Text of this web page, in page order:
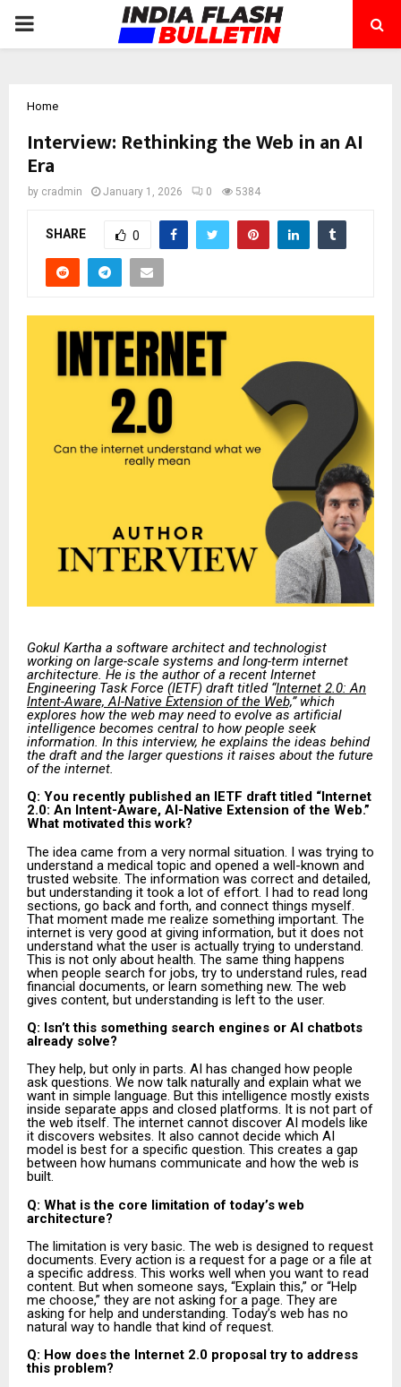
PRIMARY
Home
Interview: Rethinking the Web in an AI
Era
by cradmin January 1, 2026 0 5384
SHARE 0
Gokul Kartha a software architect and technologist
working on large-scale systems and long-term internet
architecture. He is the author of a recent Internet
Engineering Task Force (IETF) draft titled “Internet 2.0: An
Intent-Aware, AI-Native Extension of the Web,” which
explores how the web may need to evolve as artificial
intelligence becomes central to how people seek
information. In this interview, he explains the ideas behind
the draft and the larger questions it raises about the future
of the internet.
Q: You recently published an IETF draft titled “Internet
2.0: An Intent-Aware, AI-Native Extension of the Web.”
What motivated this work?
The idea came from a very normal situation. I was trying to
understand a medical topic and opened a well-known and
trusted website. The information was correct and detailed,
but understanding it took a lot of effort. I had to read long
sections, go back and forth, and connect things myself.
That moment made me realize something important. The
internet is very good at giving information, but it does not
understand what the user is actually trying to understand.
This is not only about health. The same thing happens
when people search for jobs, try to understand rules, read
financial documents, or learn something new. The web
gives content, but understanding is left to the user.
Q: Isn’t this something search engines or AI chatbots
already solve?
They help, but only in parts. AI has changed how people
ask questions. We now talk naturally and explain what we
want in simple language. But this intelligence mostly exists
inside separate apps and closed platforms. It is not part of
the web itself. The internet cannot discover AI models like
it discovers websites. It also cannot decide which AI
model is best for a specific question. This creates a gap
between how humans communicate and how the web is
built.
Q: What is the core limitation of today’s web
architecture?
The limitation is very basic. The web is designed to request
documents. Every action is a request for a page or a file at
a specific address. This works well when you want to read
content. But when someone says, “Explain this,” or “Help
me choose,” they are not asking for a page. They are
asking for help and understanding. Today’s web has no
natural way to handle that kind of request.
Q: How does the Internet 2.0 proposal try to address
this problem?